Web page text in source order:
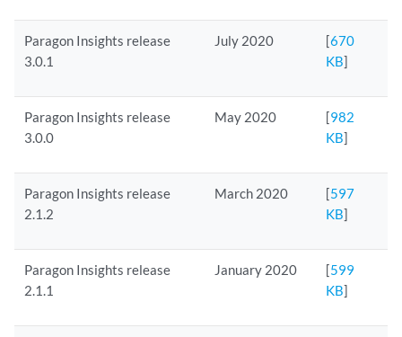
Paragon Insights release
3.0.1
July 2020 [670
KB]
Paragon Insights release
3.0.0
May 2020 [982
KB]
Paragon Insights release
2.1.2
March 2020 [597
KB]
Paragon Insights release
2.1.1
January 2020 [599
KB]